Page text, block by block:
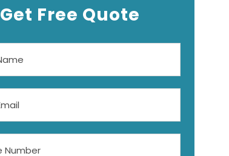
Get Free Quote